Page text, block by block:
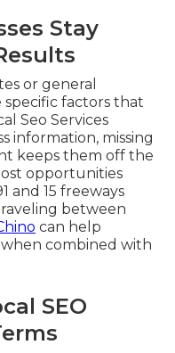
Stay
or general
factors that
Seo Services
information, missing
keeps them off the
opportunities
and 15 freeways
between
can help
when combined with
SEO